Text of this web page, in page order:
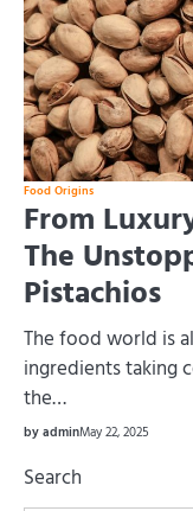
Food Origins
From
The
Pistachios
The food world is
ingredients taking
the…
by adminMay 22, 2025
Search